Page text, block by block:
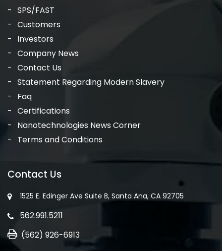
SPS/FAST
Customers
Investors
Company News
Contact Us
Statement Regarding Modern Slavery
Faq
Certifications
Nanotechnologies News Corner
Terms and Conditions
Contact Us
1525 E. Edinger Ave Suite B, Santa Ana, CA 92705
562.991.5211
(562) 926-6913